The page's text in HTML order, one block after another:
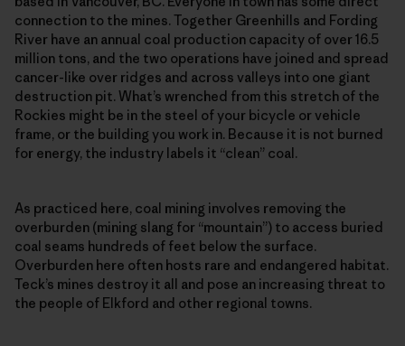
connection to the mines. Together Greenhills and Fording
River have an annual coal production capacity of over 16.5
million tons, and the two operations have joined and spread
cancer-like over ridges and across valleys into one giant
destruction pit. What’s wrenched from this stretch of the
Rockies might be in the steel of your bicycle or vehicle
frame, or the building you work in. Because it is not burned
for energy, the industry labels it “clean” coal.
As practiced here, coal mining involves removing the
overburden (mining slang for “mountain”) to access buried
coal seams hundreds of feet below the surface.
Overburden here often hosts rare and endangered habitat.
Teck’s mines destroy it all and pose an increasing threat to
the people of Elkford and other regional towns.